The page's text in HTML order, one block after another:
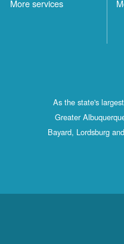
More services
As the state's
Greater
Bayard, Lordsburg